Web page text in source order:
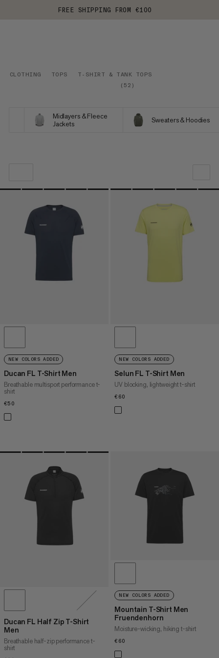
FREE SHIPPING FROM €100
CLOTHING TOPS
T-SHIRT & TANK TOPS
( 52 )
Midlayers & Fleece
Jackets
Sweaters & Hoodies
OUR RECOMMENDATION
PRICE LOW TO HIGH
PRICE HIGH TO LOW
NEW COLORS ADDED
Ducan FL T-Shirt Men
Breathable multisport performance t-
shirt
€50
NEW COLORS ADDED
Selun FL T-Shirt Men
UV blocking, lightweight t-shirt
€60
Ducan FL Half Zip T-Shirt
Men
Breathable half-zip performance t-
shirt
NEW COLORS ADDED
Mountain T-Shirt Men
Fruendenhorn
Moisture-wicking, hiking t-shirt
€60